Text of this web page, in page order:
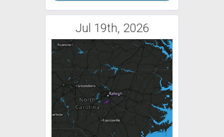
Jul 19th, 2026